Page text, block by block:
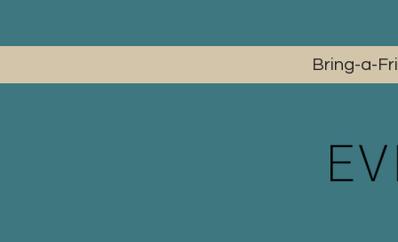
Bring-a-